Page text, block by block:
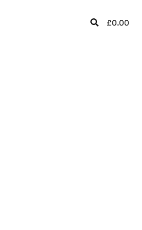
£0.00